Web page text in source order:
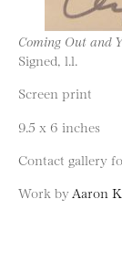
Coming Out and
Signed, l.l.
Screen print
9.5 x 6 inches
Contact gallery
Work by Aaron